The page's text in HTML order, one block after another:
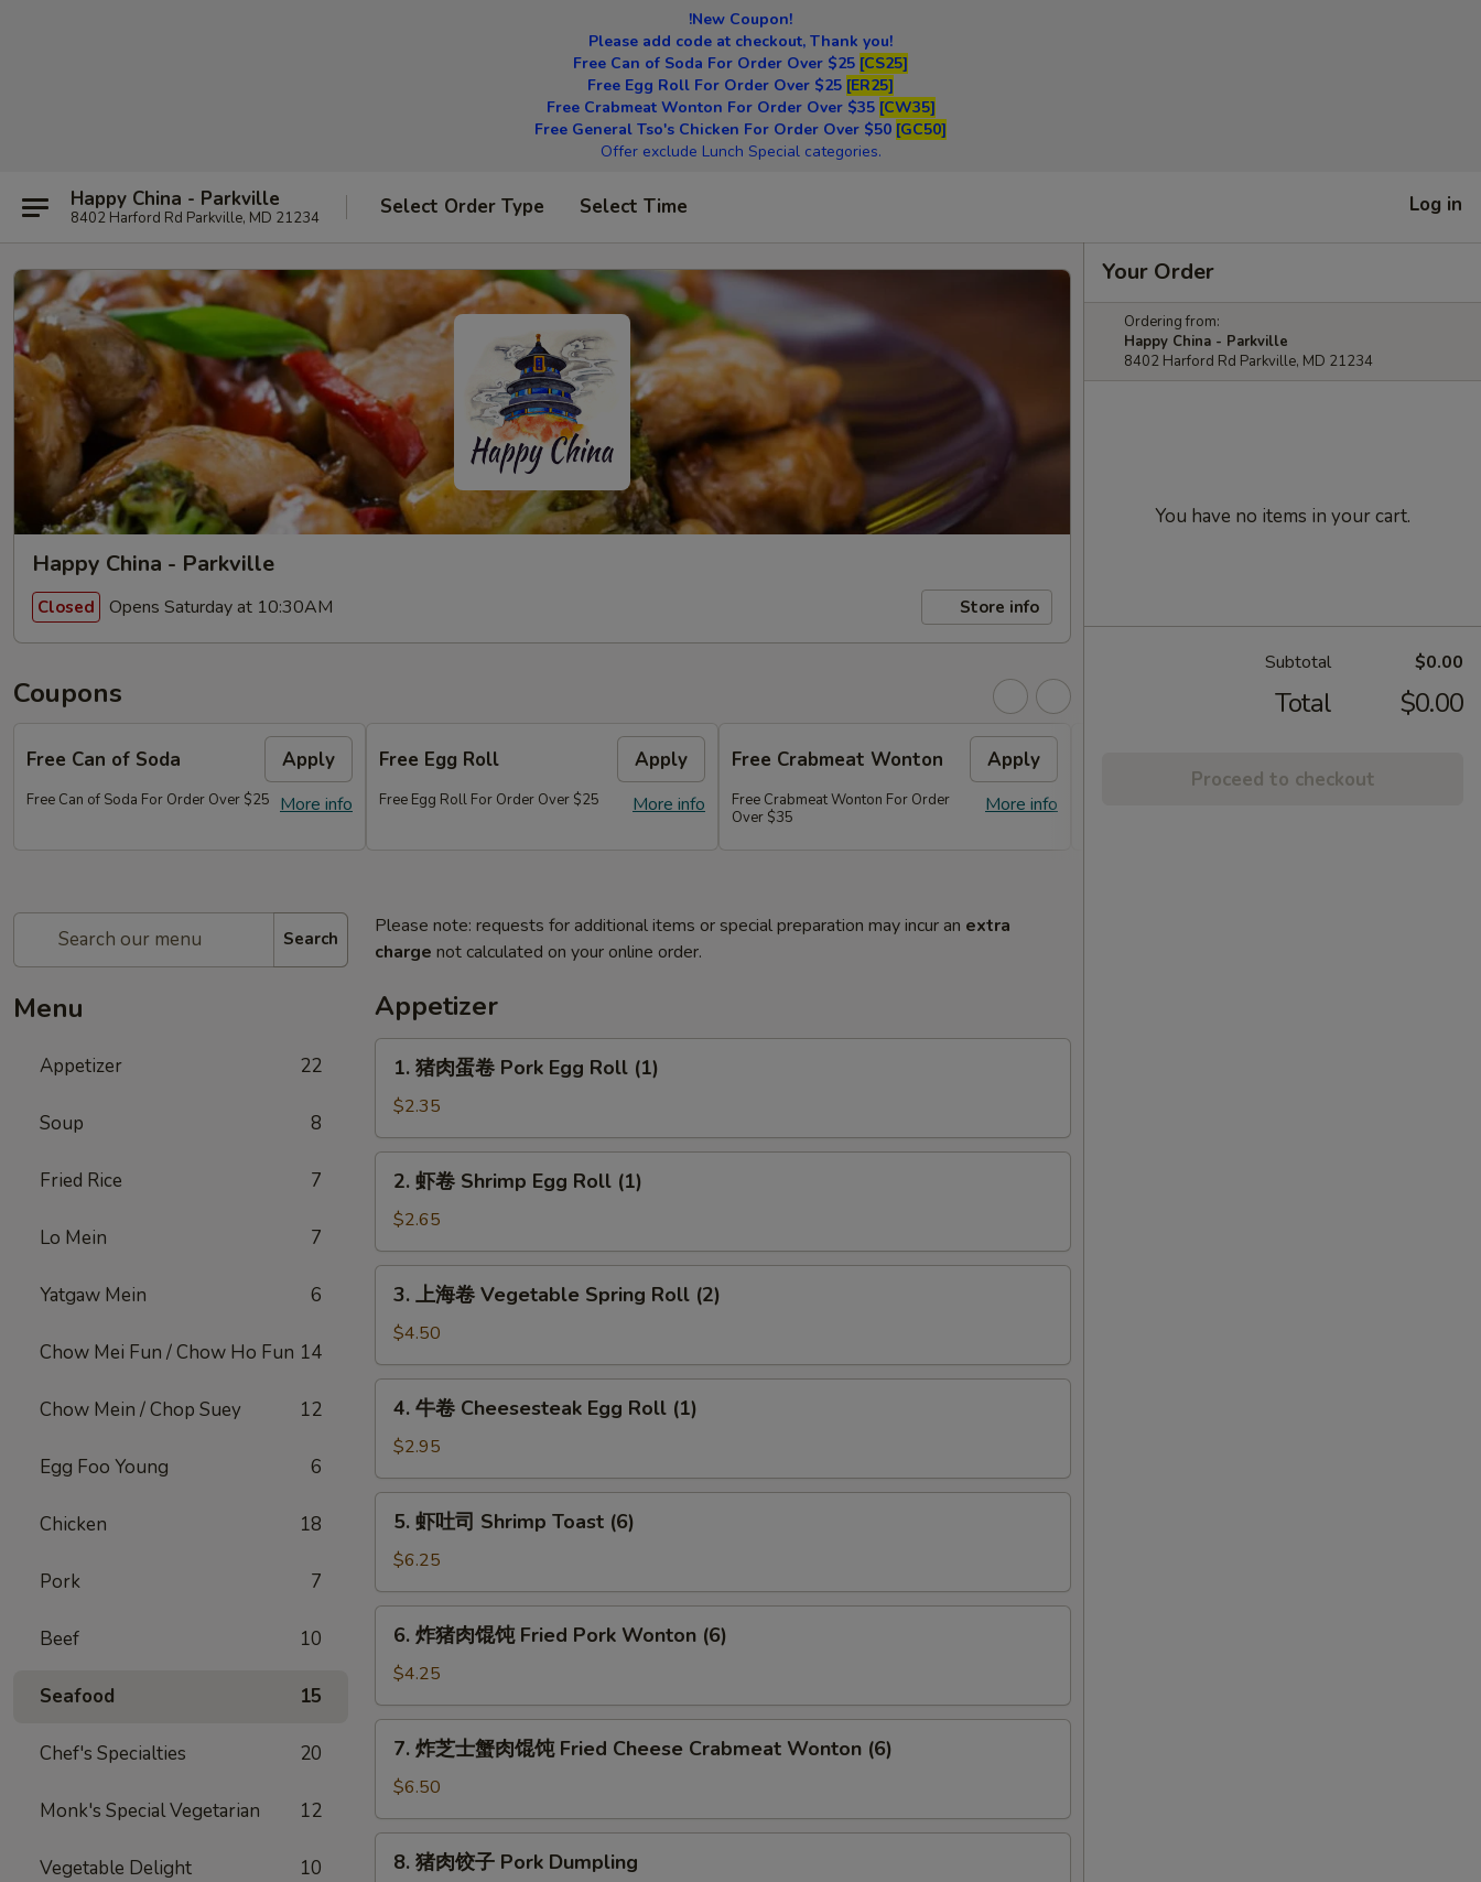
!New Coupon!
Please add code at checkout, Thank you!
Free Can of Soda For Order Over $25 [CS25]
Free Egg Roll For Order Over $25 [ER25]
Free Crabmeat Wonton For Order Over $35 [CW35]
Free General Tso's Chicken For Order Over $50 [GC50]
Offer exclude Lunch Special categories.
Happy China - Parkville
8402 Harford Rd Parkville, MD 21234 Select Order Type Select Time Log in
Happy China - Parkville
Closed Opens Saturday at 10:30AM Store info
Coupons
Free Can of Soda Apply
More info
Free Can of Soda For Order Over $25
Free Egg Roll Apply
More info
Free Egg Roll For Order Over $25
Free Crabmeat Wonton Apply
More info
Free Crabmeat Wonton For Order
Over $35
Search
Menu
Appetizer 22
Soup 8
Fried Rice 7
Lo Mein 7
Yatgaw Mein 6
Chow Mei Fun / Chow Ho Fun 14
Chow Mein / Chop Suey 12
Egg Foo Young 6
Chicken 18
Pork 7
Beef 10
Seafood 15
Chef's Specialties 20
Monk's Special Vegetarian 12
Vegetable Delight 10
Please note: requests for additional items or special preparation may incur an extra
charge not calculated on your online order.
Appetizer
1.
蛋
卷
Pork
Egg
Roll
(1)
1. 猪肉蛋卷 Pork Egg Roll (1)
$2.35
2.
Shrimp
Egg
Roll
(1)
2. 虾卷 Shrimp Egg Roll (1)
$2.65
3.
卷
Vegetable
Spring
Roll
3. 上海卷 Vegetable Spring Roll (2)
$4.50
4.
Cheesesteak
Egg
Roll
(1)
4. 牛卷 Cheesesteak Egg Roll (1)
$2.95
5.
司
Shrimp
Toast
(6)
5. 虾吐司 Shrimp Toast (6)
$6.25
6.
肉
馄
Fried
Pork
Wonton
(6)
6. 炸猪肉馄饨 Fried Pork Wonton (6)
$4.25
7.
士
蟹
7. 炸芝士蟹肉馄饨 Fried Cheese Crabmeat Wonton (6)
$6.50
8.
8. 猪肉饺子 Pork Dumpling
Your Order
Ordering from:
Happy China - Parkville
8402 Harford Rd Parkville, MD 21234
You have no items in your cart.
Subtotal $0.00
Total $0.00
Proceed to checkout